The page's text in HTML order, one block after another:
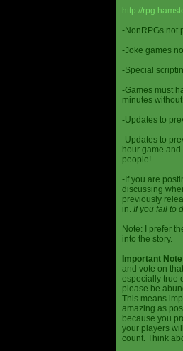
http://
-NonRPGs not
-Joke games
-Special
-Games must
minutes
-Updates to
-Updates to
hour game
people!
-If you are
discussing
previously
in. If you fail to
Note: I prefer
into the story.
Important
and vote on
especially true
please be
This means
amazing as
because you
your players
count. Think